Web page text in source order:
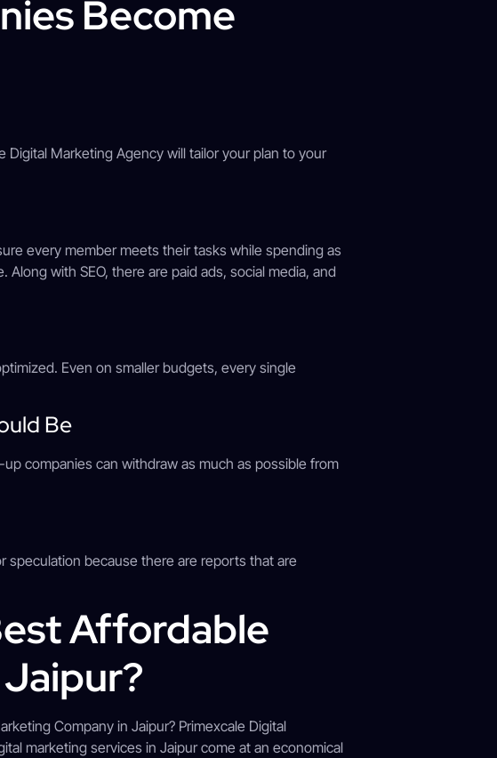
Become
Marketing Agency will tailor your plan to your
every member meets their tasks while spending as
with SEO, there are paid ads, social media, and
Even on smaller budgets, every single
Be
companies can withdraw as much as possible from
speculation because there are reports that are
Affordable
Company in Jaipur? Primexcale Digital
marketing services in Jaipur come at an economical